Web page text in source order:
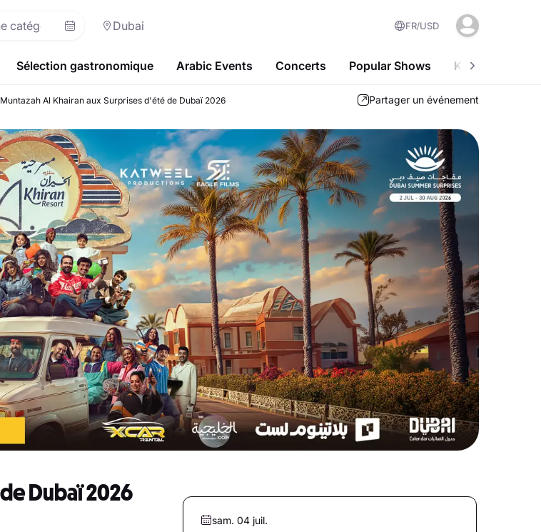
Dubai FR USD
Sélection gastronomique Arabic Events Concerts Popular Shows Kids-Friendly
Muntazah Al Khairan aux Surprises d'été de Dubaï 2026 Partager un événement
sam. 04 juil.
Dubaï 2026